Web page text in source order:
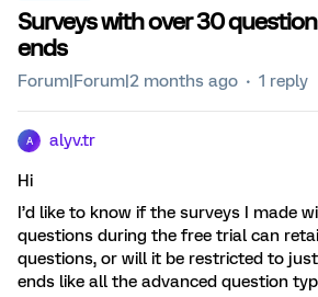
Surveys with over 30
ends
Forum|Forum|2 months ago 1 reply
A alyv.tr
Hi
I’d like to know if the surveys I made
questions during the free trial can
questions, or will it be restricted to
ends like all the advanced question